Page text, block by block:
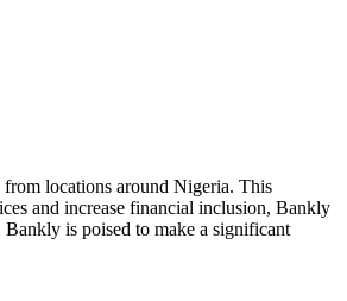
locations around Nigeria. This
and increase financial inclusion, Bankly
Bankly is poised to make a significant